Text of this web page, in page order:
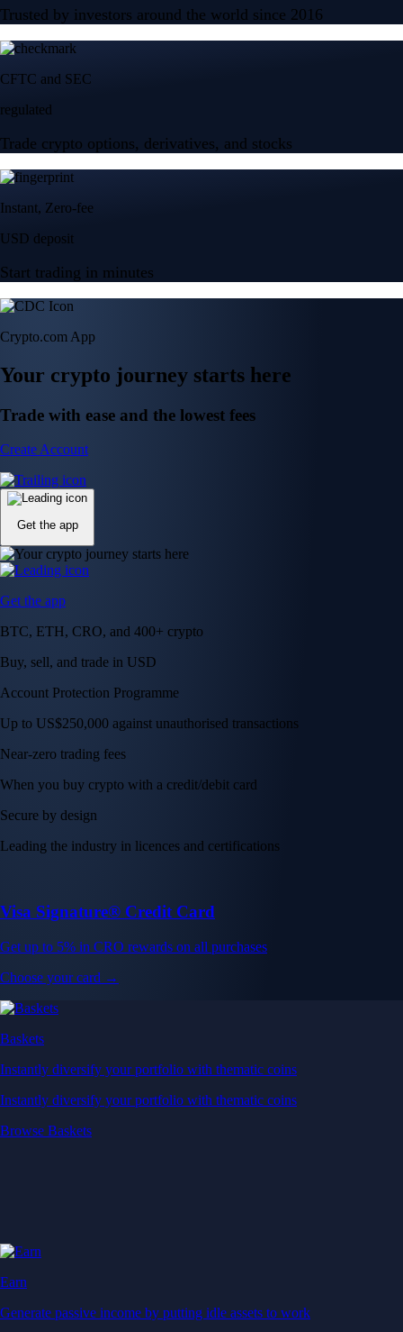
Trusted by investors around the world since 2016
CFTC and SEC
regulated
Trade crypto options, derivatives, and stocks
Instant, Zero-fee
USD deposit
Start trading in minutes
Crypto.com App
Your crypto journey starts here
Trade with ease and the lowest fees
Create Account
Get the app
Get the app
BTC, ETH, CRO, and 400+ crypto
Buy, sell, and trade in USD
Account Protection Programme
Up to US$250,000 against unauthorised transactions
Near-zero trading fees
When you buy crypto with a credit/debit card
Secure by design
Leading the industry in licences and certifications
Visa Signature® Credit Card
Get up to 5% in CRO rewards on all purchases
Choose your card →
Baskets
Instantly diversify your portfolio with thematic coins
Instantly diversify your portfolio with thematic coins
Browse Baskets
Earn
Generate passive income by putting idle assets to work